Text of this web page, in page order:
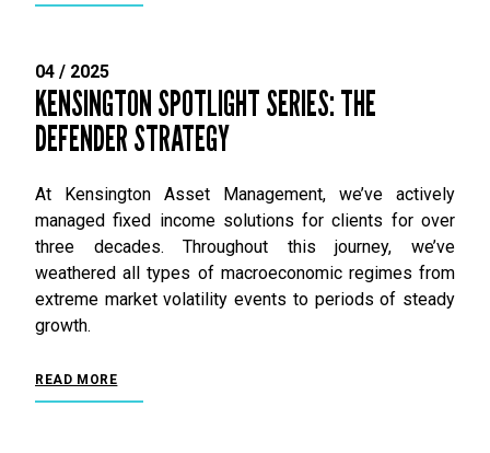
04 / 2025
KENSINGTON SPOTLIGHT SERIES: THE
DEFENDER STRATEGY
At Kensington Asset Management, we’ve actively
managed fixed income solutions for clients for over
three decades. Throughout this journey, we’ve
weathered all types of macroeconomic regimes from
extreme market volatility events to periods of steady
growth.
READ MORE